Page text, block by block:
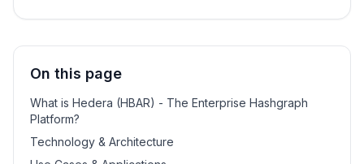
On this page
What is Hedera (HBAR) - The Enterprise Hashgraph
Platform?
Technology & Architecture